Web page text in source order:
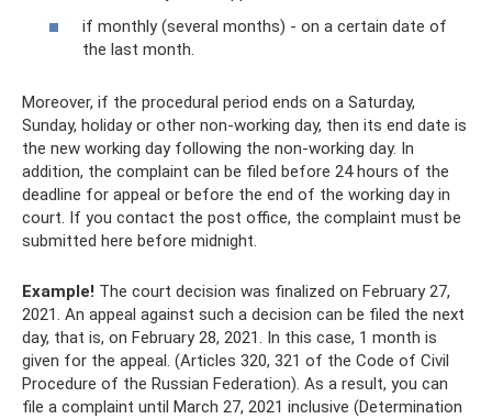
if monthly (several months) - on a certain date of
the last month.
Moreover, if the procedural period ends on a Saturday,
Sunday, holiday or other non-working day, then its end date is
the new working day following the non-working day. In
addition, the complaint can be filed before 24 hours of the
deadline for appeal or before the end of the working day in
court. If you contact the post office, the complaint must be
submitted here before midnight.
Example! The court decision was finalized on February 27,
2021. An appeal against such a decision can be filed the next
day, that is, on February 28, 2021. In this case, 1 month is
given for the appeal. (Articles 320, 321 of the Code of Civil
Procedure of the Russian Federation). As a result, you can
file a complaint until March 27, 2021 inclusive (Determination